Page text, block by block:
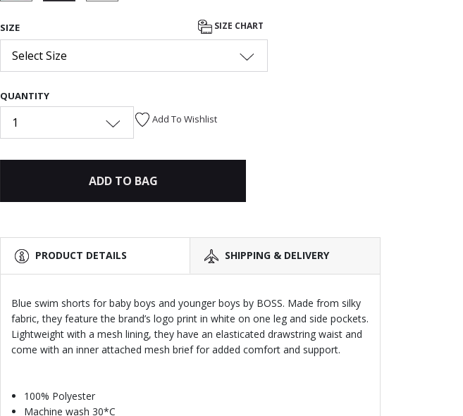
SIZE SIZE CHART
Select Size
QUANTITY
1 Add To Wishlist
ADD TO BAG
PRODUCT DETAILS SHIPPING & DELIVERY
Blue swim shorts for baby boys and younger boys by BOSS. Made from silky
fabric, they feature the brand’s logo print in white on one leg and side pockets.
Lightweight with a mesh lining, they have an elasticated drawstring waist and
come with an inner attached mesh brief for added comfort and support.
100% Polyester
Machine wash 30*C